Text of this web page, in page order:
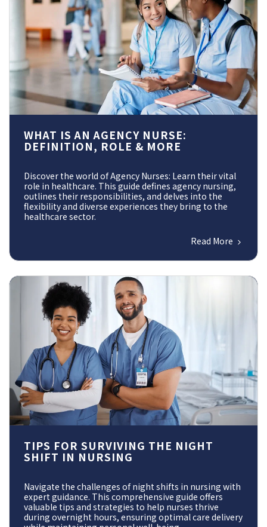
WHAT IS AN AGENCY NURSE:
DEFINITION, ROLE & MORE
Discover the world of Agency Nurses: Learn their vital
role in healthcare. This guide defines agency nursing,
outlines their responsibilities, and delves into the
flexibility and diverse experiences they bring to the
healthcare sector.
Read More
TIPS FOR SURVIVING THE NIGHT
SHIFT IN NURSING
Navigate the challenges of night shifts in nursing with
expert guidance. This comprehensive guide offers
valuable tips and strategies to help nurses thrive
during overnight hours, ensuring optimal care delivery